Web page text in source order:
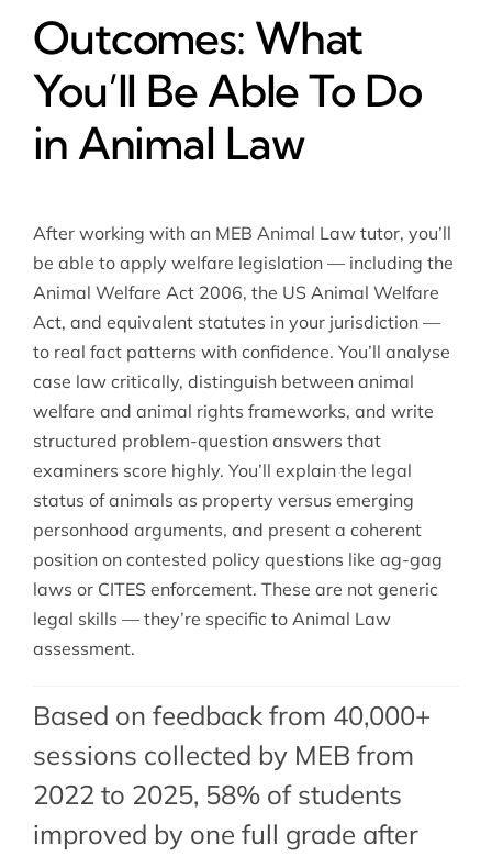
Outcomes: What
You’ll Be Able To Do
in Animal Law
After working with an MEB Animal Law tutor, you’ll
be able to apply welfare legislation — including the
Animal Welfare Act 2006, the US Animal Welfare
Act, and equivalent statutes in your jurisdiction —
to real fact patterns with confidence. You’ll analyse
case law critically, distinguish between animal
welfare and animal rights frameworks, and write
structured problem-question answers that
examiners score highly. You’ll explain the legal
status of animals as property versus emerging
personhood arguments, and present a coherent
position on contested policy questions like ag-gag
laws or CITES enforcement. These are not generic
legal skills — they’re specific to Animal Law
assessment.
Based on feedback from 40,000+
sessions collected by MEB from
2022 to 2025, 58% of students
improved by one full grade after